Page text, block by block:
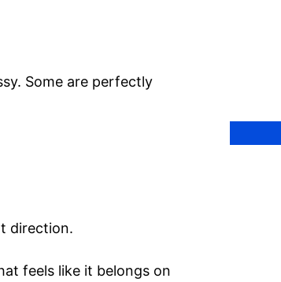
Some are perfectly
direction.
feels like it belongs on